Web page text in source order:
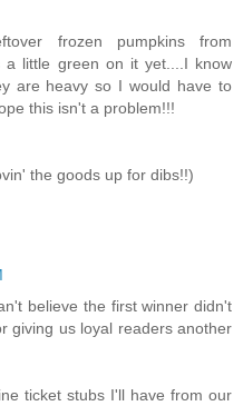
frozen pumpkins from
a little green on it yet....I know
are heavy so I would have to
this isn't a problem!!!
the goods up for dibs!!)
believe the first winner didn't
giving us loyal readers another
ticket stubs I'll have from our